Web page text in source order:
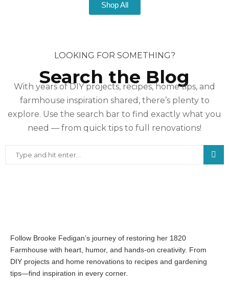
Shop All
LOOKING FOR SOMETHING?
Search the Blog
With years of DIY projects, recipes, home tips, and
farmhouse inspiration shared, there’s plenty to
explore. Use the search bar to find exactly what you
need — from quick tips to full renovations!
Follow Brooke Fedigan’s journey of restoring her 1820
Farmhouse with heart, humor, and hands-on creativity. From
DIY projects and home renovations to recipes and gardening
tips—find inspiration in every corner.